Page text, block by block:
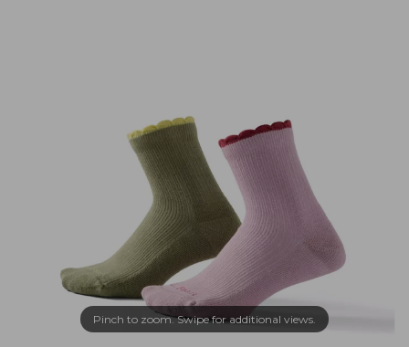
Pinch to zoom. Swipe for additional views.